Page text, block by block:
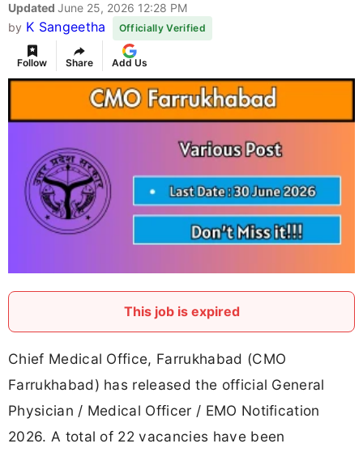
Updated June 25, 2026 12:28 PM
by K Sangeetha Officially Verified
Follow Share Add Us
This job is expired
Chief Medical Office, Farrukhabad (CMO
Farrukhabad) has released the official General
Physician / Medical Officer / EMO Notification
2026. A total of 22 vacancies have been